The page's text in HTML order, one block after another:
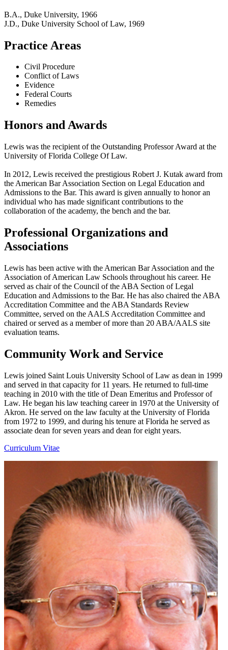
B.A., Duke University, 1966
J.D., Duke University School of Law, 1969
Practice Areas
Civil Procedure
Conflict of Laws
Evidence
Federal Courts
Remedies
Honors and Awards
Lewis was the recipient of the Outstanding Professor Award at the
University of Florida College Of Law.
In 2012, Lewis received the prestigious Robert J. Kutak award from
the American Bar Association Section on Legal Education and
Admissions to the Bar. This award is given annually to honor an
individual who has made significant contributions to the
collaboration of the academy, the bench and the bar.
Professional Organizations and
Associations
Lewis has been active with the American Bar Association and the
Association of American Law Schools throughout his career. He
served as chair of the Council of the ABA Section of Legal
Education and Admissions to the Bar. He has also chaired the ABA
Accreditation Committee and the ABA Standards Review
Committee, served on the AALS Accreditation Committee and
chaired or served as a member of more than 20 ABA/AALS site
evaluation teams.
Community Work and Service
Lewis joined Saint Louis University School of Law as dean in 1999
and served in that capacity for 11 years. He returned to full-time
teaching in 2010 with the title of Dean Emeritus and Professor of
Law. He began his law teaching career in 1970 at the University of
Akron. He served on the law faculty at the University of Florida
from 1972 to 1999, and during his tenure at Florida he served as
associate dean for seven years and dean for eight years.
Curriculum Vitae